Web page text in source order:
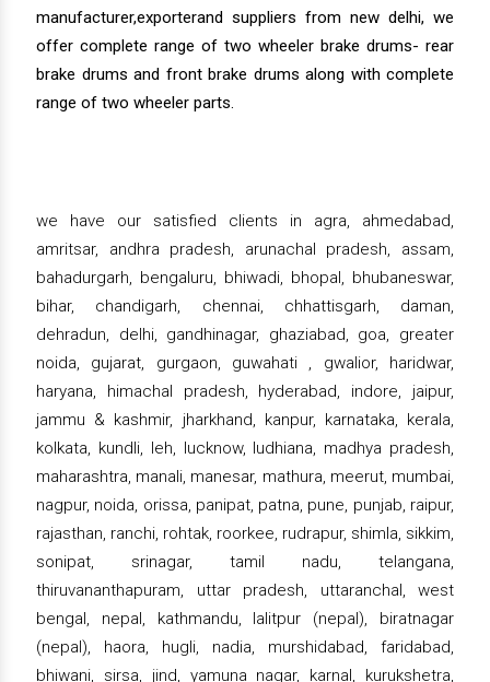
manufacturer,exporterand suppliers from new delhi, we
offer complete range of two wheeler brake drums- rear
brake drums and front brake drums along with complete
range of two wheeler parts.
we have our satisfied clients in agra, ahmedabad,
amritsar, andhra pradesh, arunachal pradesh, assam,
bahadurgarh, bengaluru, bhiwadi, bhopal, bhubaneswar,
bihar, chandigarh, chennai, chhattisgarh, daman,
dehradun, delhi, gandhinagar, ghaziabad, goa, greater
noida, gujarat, gurgaon, guwahati , gwalior, haridwar,
haryana, himachal pradesh, hyderabad, indore, jaipur,
jammu & kashmir, jharkhand, kanpur, karnataka, kerala,
kolkata, kundli, leh, lucknow, ludhiana, madhya pradesh,
maharashtra, manali, manesar, mathura, meerut, mumbai,
nagpur, noida, orissa, panipat, patna, pune, punjab, raipur,
rajasthan, ranchi, rohtak, roorkee, rudrapur, shimla, sikkim,
sonipat, srinagar, tamil nadu, telangana,
thiruvananthapuram, uttar pradesh, uttaranchal, west
bengal, nepal, kathmandu, lalitpur (nepal), biratnagar
(nepal), haora, hugli, nadia, murshidabad, faridabad,
bhiwani, sirsa, jind, yamuna nagar, karnal, kurukshetra,